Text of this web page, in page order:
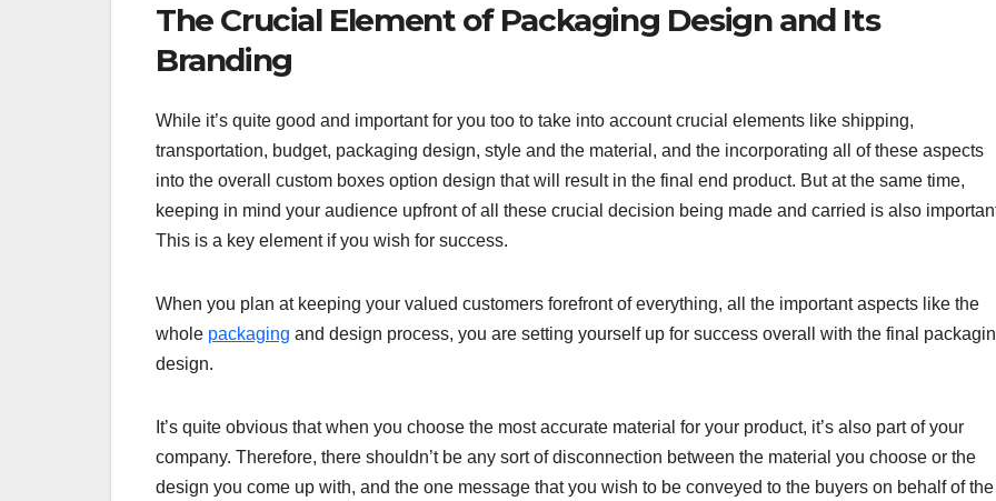
The Crucial Element of Packaging Design and Its
Branding
While it’s quite good and important for you too to take into account crucial elements like shipping,
transportation, budget, packaging design, style and the material, and the incorporating all of these aspects
into the overall custom boxes option design that will result in the final end product. But at the same time,
keeping in mind your audience upfront of all these crucial decision being made and carried is also
This is a key element if you wish for success.
When you plan at keeping your valued customers forefront of everything, all the important aspects like the
whole packaging and design process, you are setting yourself up for success overall with the final
design.
It’s quite obvious that when you choose the most accurate material for your product, it’s also part of your
company. Therefore, there shouldn’t be any sort of disconnection between the material you choose or the
design you come up with, and the one message that you wish to be conveyed to the buyers on behalf of the